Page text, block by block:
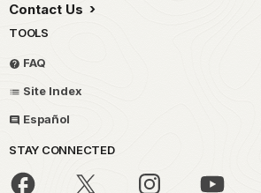
Contact Us
TOOLS
FAQ
Site Index
Español
STAY CONNECTED